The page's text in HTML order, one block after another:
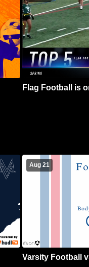
Flag Football is
Aug 21
Varsity Football